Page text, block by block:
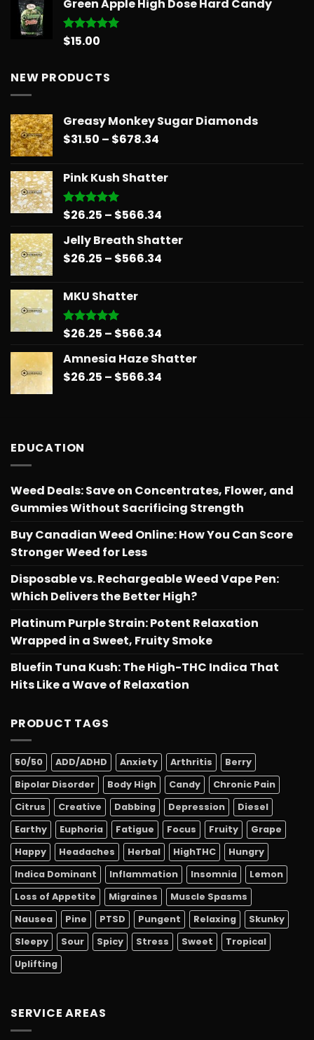
$14.99
Green Apple High Dose Hard Candy
Rated5.00
$15.00
NEW PRODUCTS
Greasy Monkey Sugar Diamonds
$31.50 – $678.34
through
Pink Kush Shatter
Rated5.00
$26.25 – $566.34
$26.25
Jelly Breath Shatter
$26.25 – $566.34
MKU Shatter
Rated5.00
$26.25 – $566.34
$26.25
Amnesia Haze Shatter
$26.25 – $566.34
EDUCATION
Weed Deals: Save on Concentrates, Flower, and
Gummies Without Sacrificing Strength
Buy Canadian Weed Online: How You Can Score
Stronger Weed for Less
Disposable vs. Rechargeable Weed Vape Pen:
Which Delivers the Better High?
Platinum Purple Strain: Potent Relaxation
Wrapped in a Sweet, Fruity Smoke
Bluefin Tuna Kush: The High-THC Indica That
Hits Like a Wave of Relaxation
PRODUCT TAGS
50/50 ADD/ADHD Anxiety Arthritis
Berry
Bipolar Disorder
Body High Candy
Chronic Pain
Citrus
Creative Dabbing Depression
Diesel
Earthy
Euphoria Fatigue Focus Fruity
Grape
Happy
Headaches Herbal HighTHC
Hungry
Indica Dominant
Inflammation Insomnia
Lemon
Loss of Appetite
Migraines
Muscle Spasms
Nausea
Pine PTSD Pungent Relaxing
Skunky
Sleepy
Sour Spicy Stress Sweet
Tropical
Uplifting
SERVICE AREAS